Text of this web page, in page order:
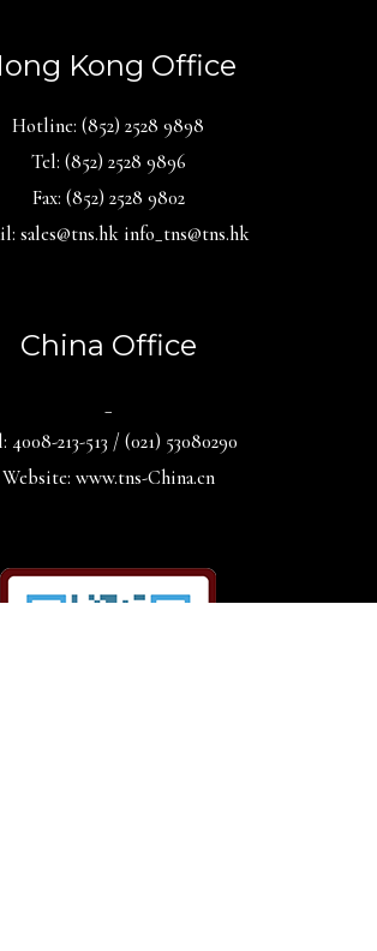
Kong Office
Hotline: (852) 2528 9898
Tel: (852) 2528 9896
Fax: (852) 2528 9802
sales@tns.hk info_tns@tns.hk
China Office
_
4008-213-513 / (021) 53080290
Website: www.tns-China.cn